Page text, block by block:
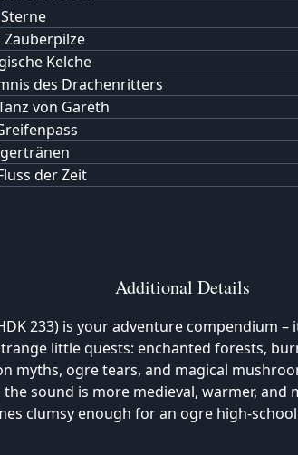
Kelche
des Drachenritters
von Gareth
der Zeit
Additional Details
233) is your adventure compendium
little quests: enchanted forests,
myths, ogre tears, and magical
sound is more medieval, warmer, and
clumsy enough for an ogre high-